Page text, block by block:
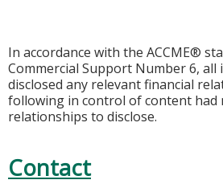
In accordance with the ACCME®
Commercial Support Number 6,
disclosed any relevant financial
following in control of content had
relationships to disclose.
Contact